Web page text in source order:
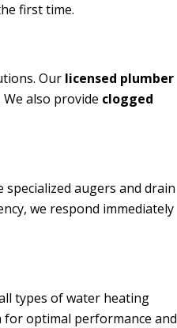
first time.
Our licensed plumber
also provide clogged
augers and drain
we respond immediately
types of water heating
for optimal performance and